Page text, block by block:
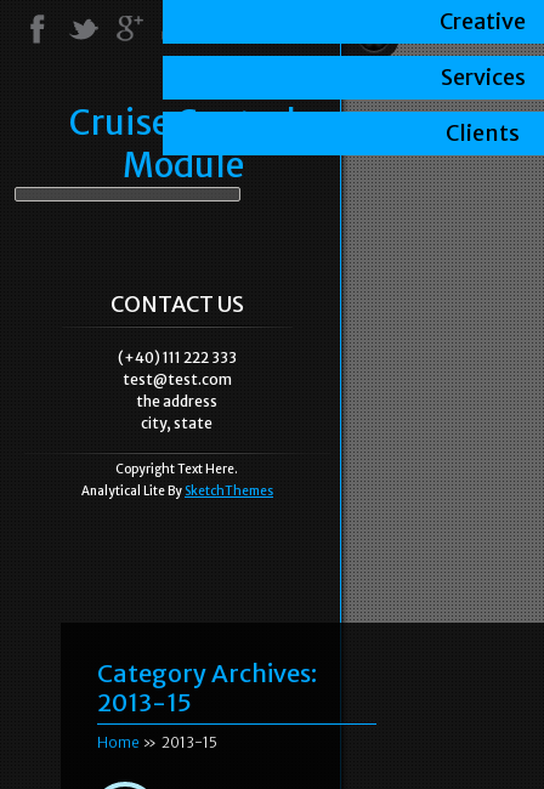
Cruise Control
Module
CONTACT US
(+40) 111 222 333
test@test.com
the address
city, state
Copyright Text Here.
Analytical Lite By SketchThemes
Category Archives:
2013-15
Home » 2013-15
Creative
Services
Clients